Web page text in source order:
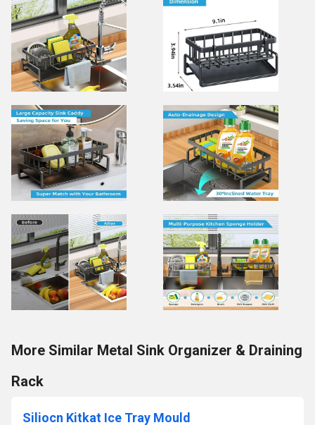
More Similar Metal Sink Organizer & Draining
Rack
Siliocn Kitkat Ice Tray Mould